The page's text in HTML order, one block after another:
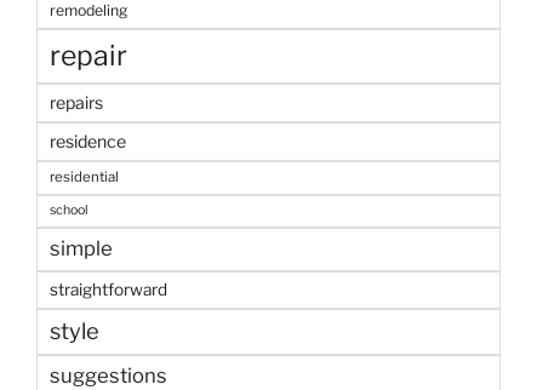
remodeling
repair
repairs
residence
residential
school
simple
straightforward
style
suggestions